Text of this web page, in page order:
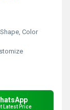
Color
Latest Price